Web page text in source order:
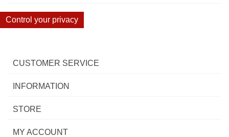
Control your privacy
CUSTOMER SERVICE
INFORMATION
STORE
MY ACCOUNT